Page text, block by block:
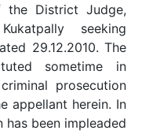
District Judge,
seeking
29.12.2010. The
sometime in
prosecution
appellant herein. In
been impleaded